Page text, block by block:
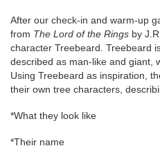
After our check-in and warm-up
from The Lord of the Rings by
character Treebeard. Treebeard
described as man-like and giant,
Using Treebeard as inspiration,
their own tree characters,
*What they look like
*Their name